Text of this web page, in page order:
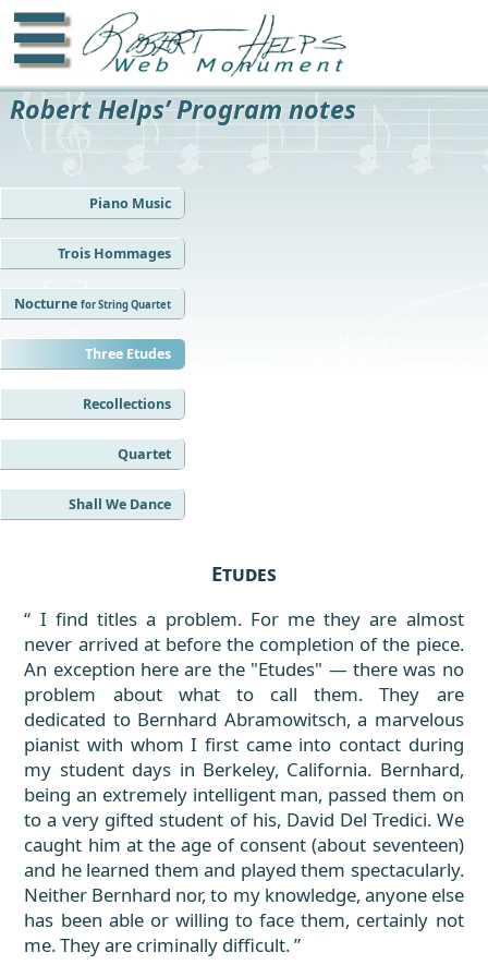
☰
Robert Helps’ Program notes
Piano Music
Trois Hommages
Nocturne for String Quartet
Three Etudes
Recollections
Quartet
Shall We Dance
Etudes
I find titles a problem. For me they are almost
never arrived at before the completion of the piece.
An exception here are the "Etudes" — there was no
problem about what to call them. They are
dedicated to Bernhard Abramowitsch, a marvelous
pianist with whom I first came into contact during
my student days in Berkeley, California. Bernhard,
being an extremely intelligent man, passed them on
to a very gifted student of his, David Del Tredici. We
caught him at the age of consent (about seventeen)
and he learned them and played them spectacularly.
Neither Bernhard nor, to my knowledge, anyone else
has been able or willing to face them, certainly not
me. They are criminally difficult.